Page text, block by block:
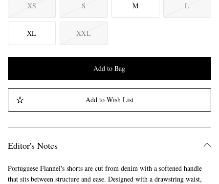
XS S M L
XL XXL
Add to Bag
Add to Wish List
Editor's Notes
Portuguese Flannel's shorts are cut from denim with a softened handle
that sits between structure and ease. Designed with a drawstring waist,